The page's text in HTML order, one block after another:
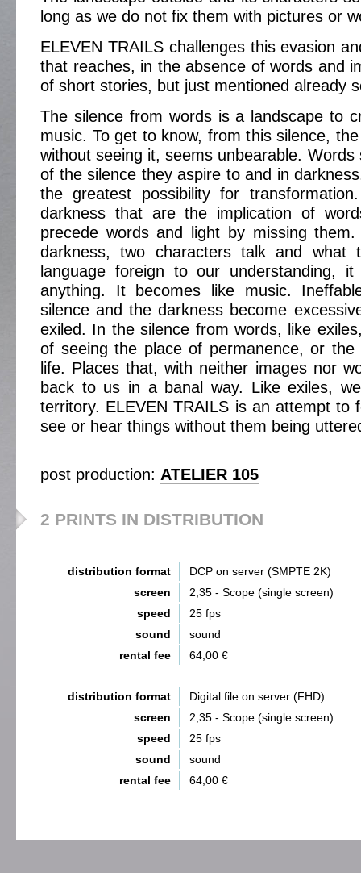
long as we do not fix them with pictures or
ELEVEN TRAILS challenges this evasion
that reaches, in the absence of words and
of short stories, but just mentioned already
The silence from words is a landscape to
music. To get to know, from this silence,
without seeing it, seems unbearable. Words
of the silence they aspire to and in
the greatest possibility for
darkness that are the implication of
precede words and light by missing
darkness, two characters talk and
language foreign to our understanding,
anything. It becomes like music.
silence and the darkness become
exiled. In the silence from words, like
of seeing the place of permanence, or the
life. Places that, with neither images nor
back to us in a banal way. Like exiles,
territory. ELEVEN TRAILS is an attempt to
see or hear things without them being
post production: ATELIER 105
2 PRINTS IN DISTRIBUTION
distribution format
DCP on server (SMPTE 2K)
screen
2,35 - Scope (single screen)
speed
25 fps
sound
sound
rental fee
64,00 €
distribution format
Digital file on server (FHD)
screen
2,35 - Scope (single screen)
speed
25 fps
sound
sound
rental fee
64,00 €